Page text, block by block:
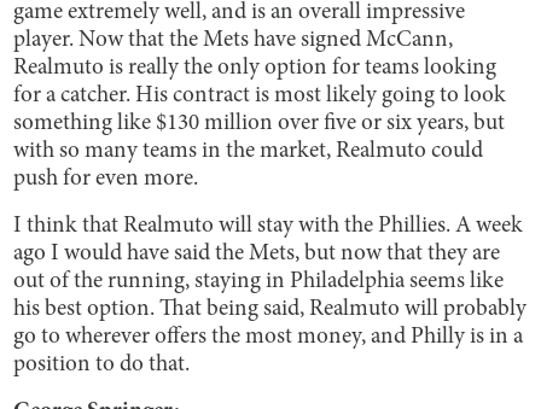
game extremely well, and is an overall impressive
player. Now that the Mets have signed McCann,
Realmuto is really the only option for teams looking
for a catcher. His contract is most likely going to look
something like $130 million over five or six years, but
with so many teams in the market, Realmuto could
push for even more.
I think that Realmuto will stay with the Phillies. A week
ago I would have said the Mets, but now that they are
out of the running, staying in Philadelphia seems like
his best option. That being said, Realmuto will probably
go to wherever offers the most money, and Philly is in a
position to do that.